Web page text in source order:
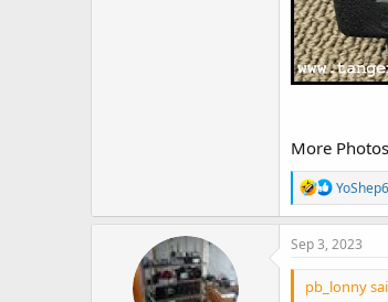
More
R
e
a
c
o
Sep 3, 2023
pb_lonny